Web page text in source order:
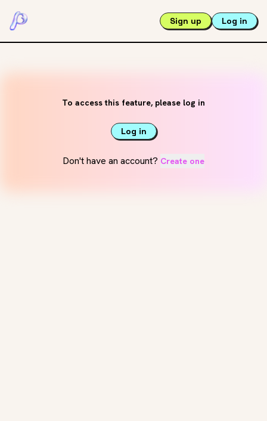
Sign up Log in
To access this feature, please log in
Log in
Don't have an account? Create one